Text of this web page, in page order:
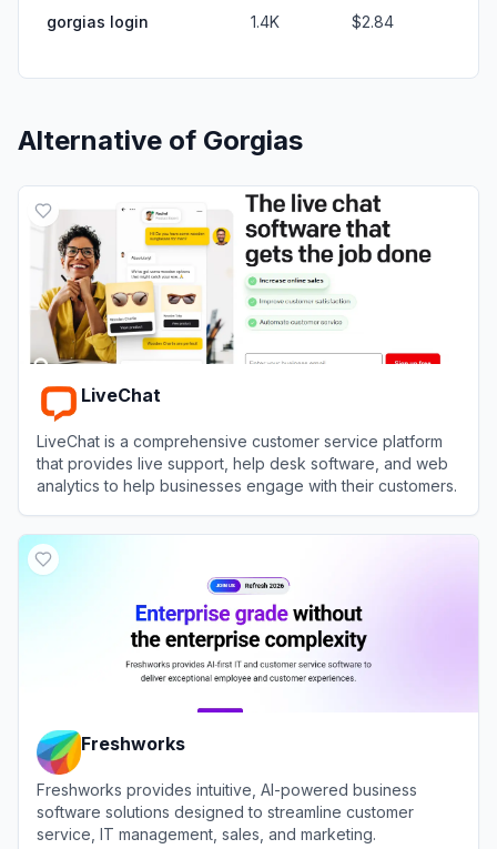
gorgias login 1.4K $2.84
Alternative of Gorgias
LiveChat
LiveChat is a comprehensive customer service platform
that provides live support, help desk software, and web
analytics to help businesses engage with their customers.
Freshworks
Freshworks provides intuitive, AI-powered business
software solutions designed to streamline customer
service, IT management, sales, and marketing.